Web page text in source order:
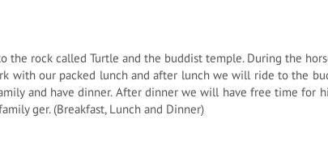
the rock called Turtle and the buddist temple. During the
with our packed lunch and after lunch we will ride to the
and have dinner. After dinner we will have free time for
ger. (Breakfast, Lunch and Dinner)